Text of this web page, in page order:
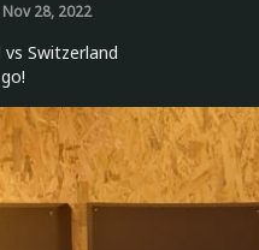
Nov 28, 2022
vs Switzerland